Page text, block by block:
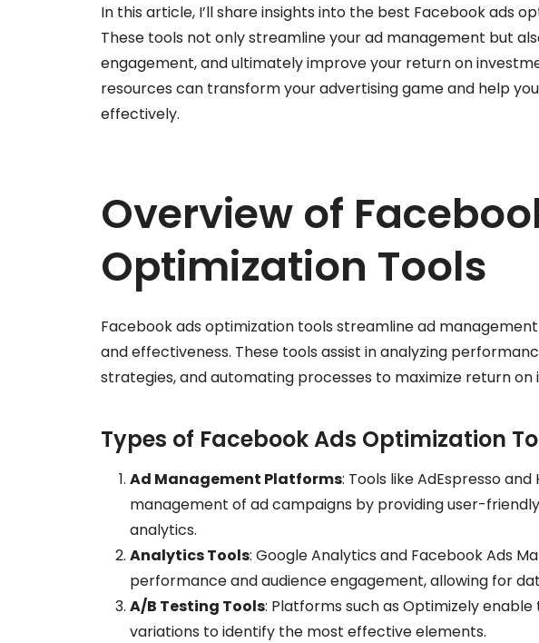
In this article, I’ll share insights into the best Facebook ads
These tools not only streamline your ad management but
engagement, and ultimately improve your return on
resources can transform your advertising game and help
effectively.
Overview of
Optimization Tools
Facebook ads optimization tools streamline ad
and effectiveness. These tools assist in analyzing
strategies, and automating processes to maximize return on
Types of Facebook Ads Optimization
Ad Management Platforms: Tools like AdEspresso
management of ad campaigns by providing user-
analytics.
Analytics Tools: Google Analytics and Facebook Ads
performance and audience engagement, allowing for
A/B Testing Tools: Platforms such as Optimizely
variations to identify the most effective elements.